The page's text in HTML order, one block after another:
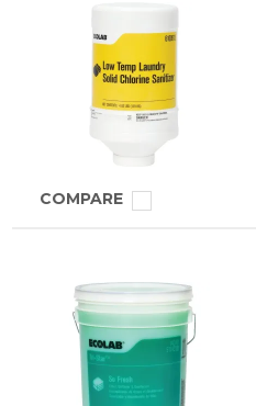
COMPARE